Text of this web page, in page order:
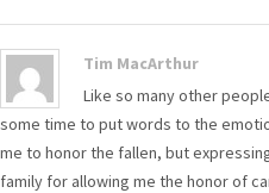
Tim MacArthur
Like so many other
some time to put words to the
me to honor the fallen, but
family for allowing me the honor of